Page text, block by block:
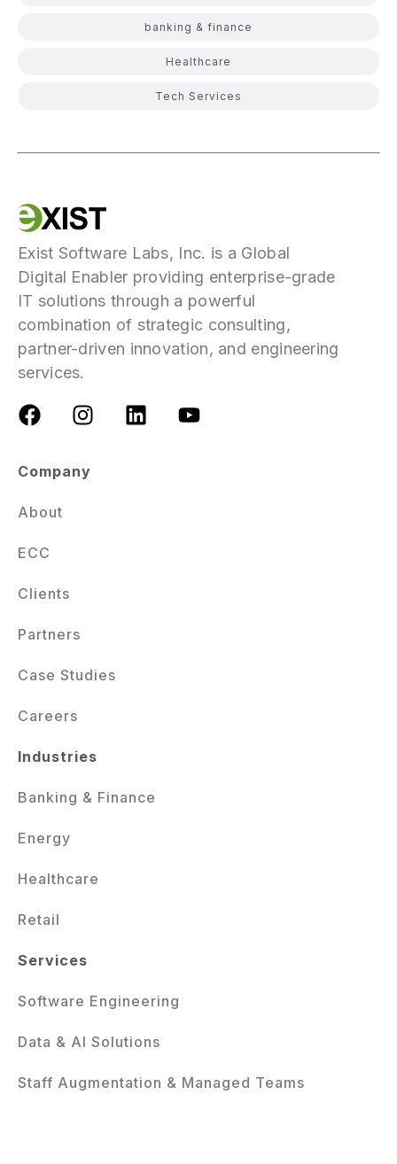
banking & finance
Healthcare
Tech Services
Exist Software Labs, Inc. is a Global
Digital Enabler providing enterprise-grade
IT solutions through a powerful
combination of strategic consulting,
partner-driven innovation, and engineering
services.
Company
About
ECC
Clients
Partners
Case Studies
Careers
Industries
Banking & Finance
Energy
Healthcare
Retail
Services
Software Engineering
Data & AI Solutions
Staff Augmentation & Managed Teams